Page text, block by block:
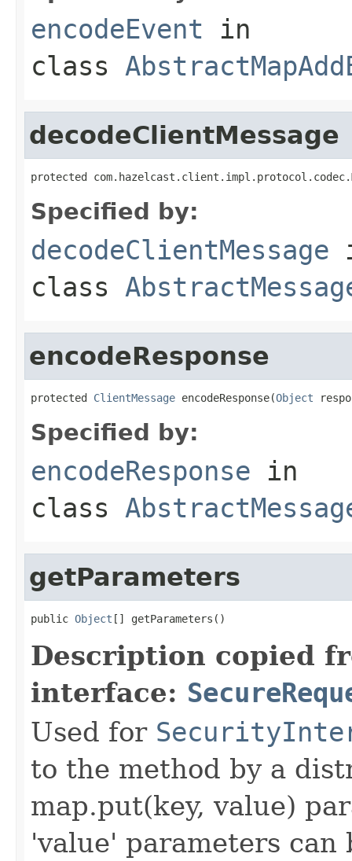
encodeEvent in
class
decodeClientMessage
protected
Specified by:
decodeClientMessage
class
encodeResponse
protected ClientMessage encodeResponse(Object
Specified by:
encodeResponse in
class
getParameters
public Object [] getParameters()
Description copied
interface:
Used for
to the method by a
map.put(key, value)
'value' parameters